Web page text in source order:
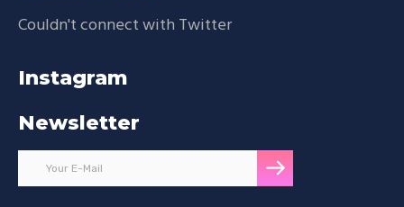
Couldn't connect with Twitter
Instagram
Newsletter